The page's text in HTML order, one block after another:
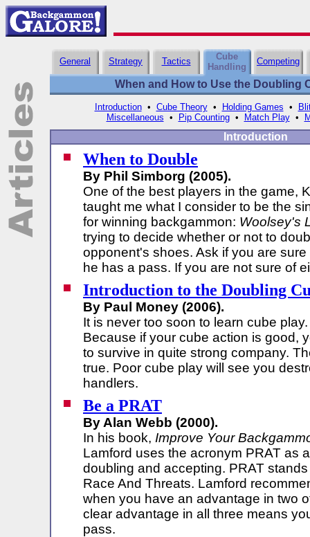
General Strategy Tactics
Cube
Handling
Competing
When and How to Use the Doubling
Introduction• Cube Theory• Holding Games •
Miscellaneous • Pip Counting• Match Play•
Introduction
When to Double
By Phil Simborg (2005).
One of the best players in the game,
taught me what I consider to be the
for winning backgammon: Woolsey's
trying to decide whether or not to
opponent's shoes. Ask if you are
he has a pass. If you are not sure of
Introduction to the Doubling
By Paul Money (2006).
It is never too soon to learn cube
Because if your cube action is good,
to survive in quite strong company.
true. Poor cube play will see you
handlers.
Be a PRAT
By Alan Webb (2000).
In his book, Improve Your
Lamford uses the acronym PRAT as
doubling and accepting. PRAT
Race And Threats. Lamford
when you have an advantage in two
clear advantage in all three means
pass.